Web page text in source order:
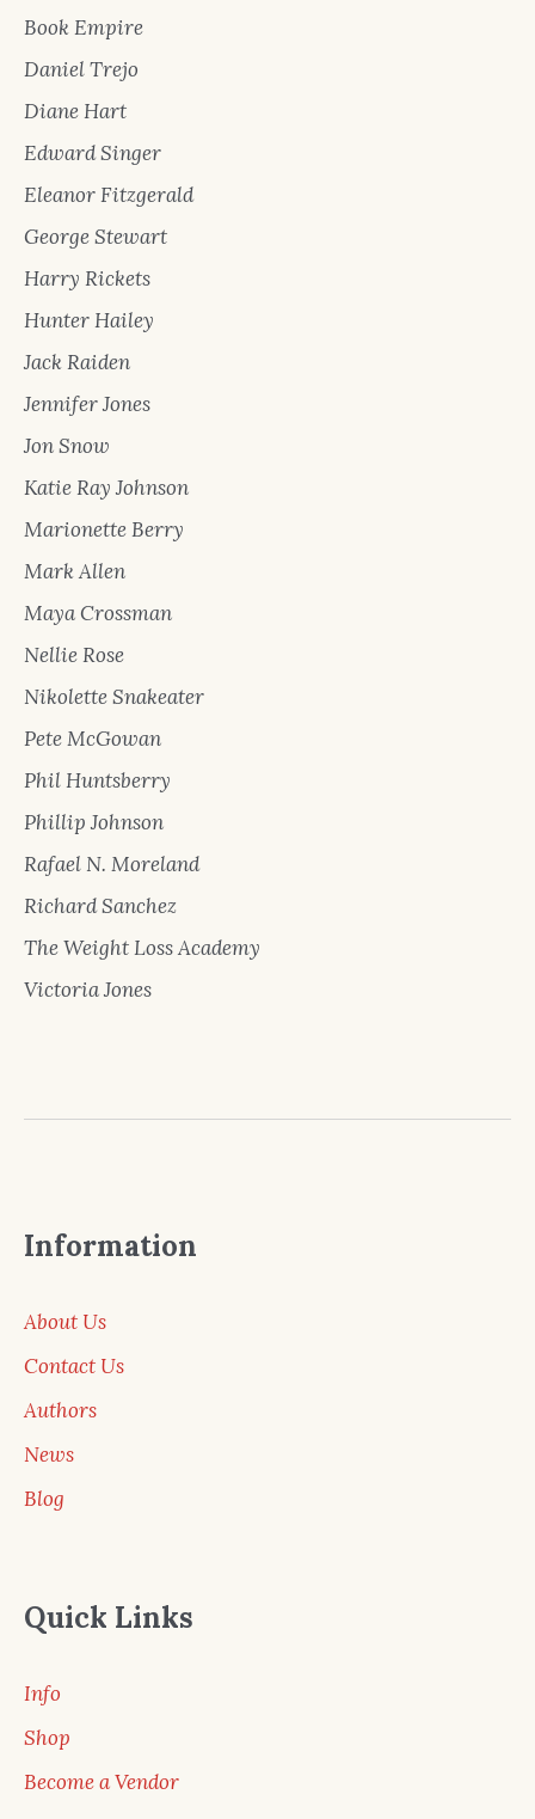
Book Empire
Daniel Trejo
Diane Hart
Edward Singer
Eleanor Fitzgerald
George Stewart
Harry Rickets
Hunter Hailey
Jack Raiden
Jennifer Jones
Jon Snow
Katie Ray Johnson
Marionette Berry
Mark Allen
Maya Crossman
Nellie Rose
Nikolette Snakeater
Pete McGowan
Phil Huntsberry
Phillip Johnson
Rafael N. Moreland
Richard Sanchez
The Weight Loss Academy
Victoria Jones
Information
About Us
Contact Us
Authors
News
Blog
Quick Links
Info
Shop
Become a Vendor